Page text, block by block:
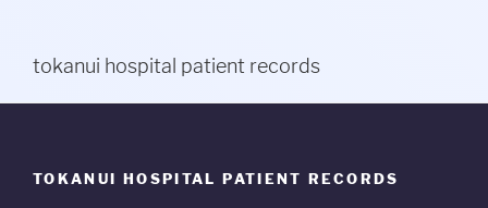
tokanui hospital patient records
TOKANUI HOSPITAL PATIENT RECORDS